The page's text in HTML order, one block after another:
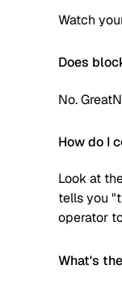
Watch
Does
No.
How do I
Look at
tells you
operator
What's